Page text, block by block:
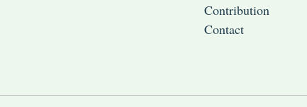
Contribution
Contact